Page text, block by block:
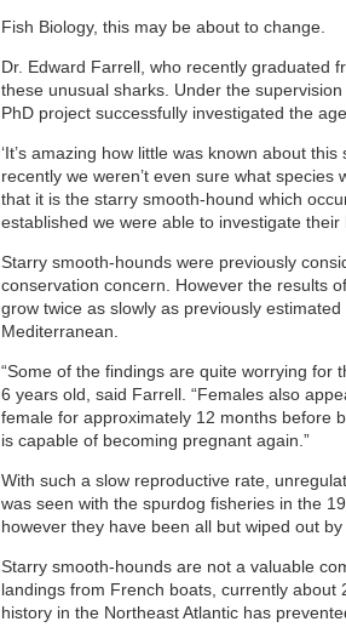
Fish Biology, this may be about to change.
Dr. Edward Farrell, who recently graduated
these unusual sharks. Under the
PhD project successfully investigated the
‘It’s amazing how little was known about
recently we weren’t even sure what
that it is the starry smooth-hound which
established we were able to investigate their
Starry smooth-hounds were previously
conservation concern. However the results
grow twice as slowly as previously
Mediterranean.
“Some of the findings are quite worrying for
6 years old, said Farrell. “Females also
female for approximately 12 months before
is capable of becoming pregnant again.”
With such a slow reproductive rate,
was seen with the spurdog fisheries in the
however they have been all but wiped out
Starry smooth-hounds are not a valuable
landings from French boats, currently
history in the Northeast Atlantic has